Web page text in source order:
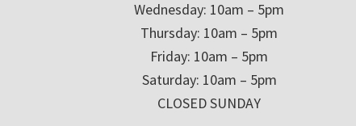
Wednesday: 10am – 5pm
Thursday: 10am – 5pm
Friday: 10am – 5pm
Saturday: 10am – 5pm
CLOSED SUNDAY